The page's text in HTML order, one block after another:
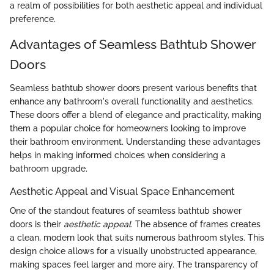
a realm of possibilities for both aesthetic appeal and individual
preference.
Advantages of Seamless Bathtub Shower
Doors
Seamless bathtub shower doors present various benefits that
enhance any bathroom's overall functionality and aesthetics.
These doors offer a blend of elegance and practicality, making
them a popular choice for homeowners looking to improve
their bathroom environment. Understanding these advantages
helps in making informed choices when considering a
bathroom upgrade.
Aesthetic Appeal and Visual Space Enhancement
One of the standout features of seamless bathtub shower
doors is their aesthetic appeal. The absence of frames creates
a clean, modern look that suits numerous bathroom styles. This
design choice allows for a visually unobstructed appearance,
making spaces feel larger and more airy. The transparency of